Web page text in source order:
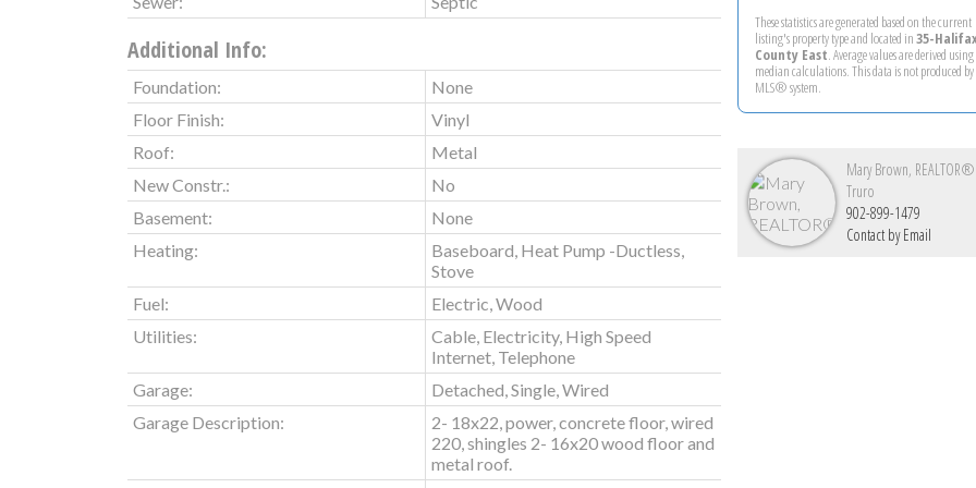
Additional Info:
Foundation:
None
Floor Finish:
Vinyl
Roof:
Metal
New Constr.:
No
Basement:
None
Heating:
Baseboard, Heat Pump -Ductless,
Stove
Fuel:
Electric, Wood
Utilities:
Cable, Electricity, High Speed
Internet, Telephone
Garage:
Detached, Single, Wired
Garage Description:
2- 18x22, power, concrete floor, wired
220, shingles 2- 16x20 wood floor and
metal roof.
These statistics are generated based on the current
listing's property type and located in35-
County East. Average values are derived using
median calculations. This data is not produced
MLS® system.
Mary Brown, REALTOR®
Truro
902-899-1479
Contact by Email